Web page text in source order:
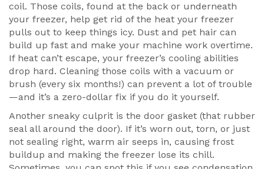
coil. Those coils, found at the back or underneath
your freezer, help get rid of the heat your freezer
pulls out to keep things icy. Dust and pet hair can
build up fast and make your machine work overtime.
If heat can’t escape, your freezer’s cooling abilities
drop hard. Cleaning those coils with a vacuum or
brush (every six months!) can prevent a lot of trouble
—and it’s a zero-dollar fix if you do it yourself.
Another sneaky culprit is the door gasket (that rubber
seal all around the door). If it’s worn out, torn, or just
not sealing right, warm air seeps in, causing frost
buildup and making the freezer lose its chill.